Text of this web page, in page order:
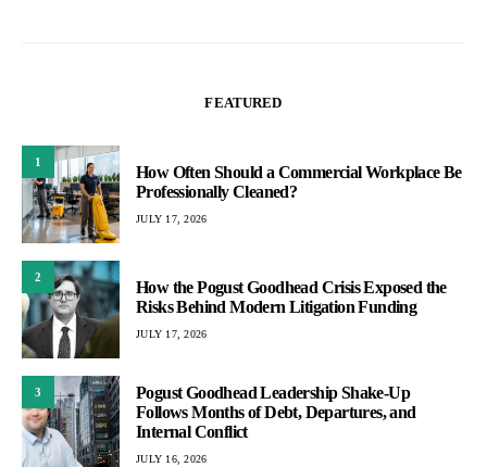
FEATURED
1
How Often Should a Commercial Workplace Be
Professionally Cleaned?
JULY 17, 2026
2
How the Pogust Goodhead Crisis Exposed the
Risks Behind Modern Litigation Funding
JULY 17, 2026
3
Pogust Goodhead Leadership Shake-Up
Follows Months of Debt, Departures, and
Internal Conflict
JULY 16, 2026